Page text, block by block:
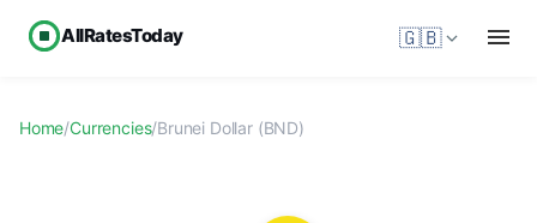
AllRatesToday 🇬🇧
Home/Currencies/Brunei Dollar (BND)